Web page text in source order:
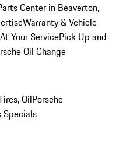
Center in Beaverton,
Warranty & Vehicle
Your ServicePick Up and
Oil Change
OilPorsche
Specials